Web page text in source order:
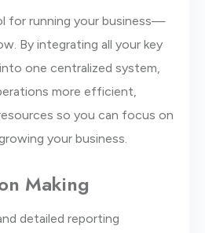
for running your business—
By integrating all your key
one centralized system,
more efficient,
so you can focus on
your business.
Making
detailed reporting